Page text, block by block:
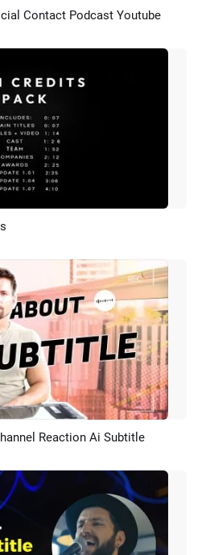
AI Recreate
Contact Podcast Youtube
AI Recreate
Reaction Ai Subtitle